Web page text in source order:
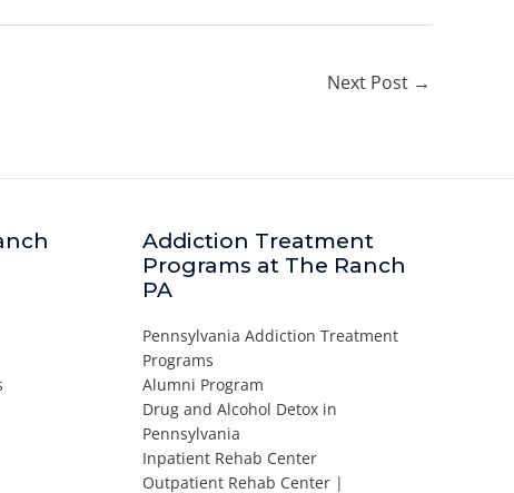
Next Post →
Addiction Treatment
Programs at The Ranch
PA
Pennsylvania Addiction Treatment
Programs
Alumni Program
Drug and Alcohol Detox in
Pennsylvania
Inpatient Rehab Center
Outpatient Rehab Center |